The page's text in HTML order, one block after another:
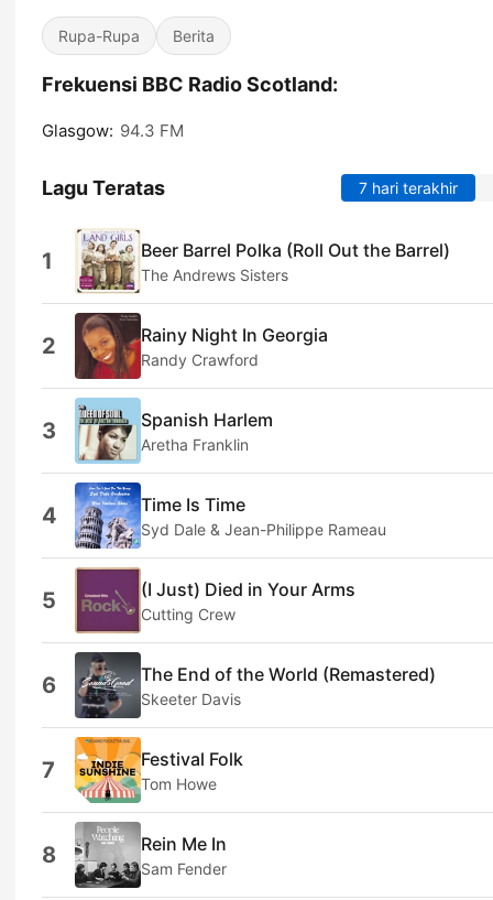
Rupa-Rupa Berita
Frekuensi BBC Radio Scotland:
Glasgow: 94.3 FM
Lagu Teratas 7 hari terakhir
1 Beer Barrel Polka (Roll Out the Barrel)
The Andrews Sisters
2 Rainy Night In Georgia
Randy Crawford
3 Spanish Harlem
Aretha Franklin
4 Time Is Time
Syd Dale & Jean-Philippe Rameau
5 (I Just) Died in Your Arms
Cutting Crew
6 The End of the World (Remastered)
Skeeter Davis
7 Festival Folk
Tom Howe
8 Rein Me In
Sam Fender